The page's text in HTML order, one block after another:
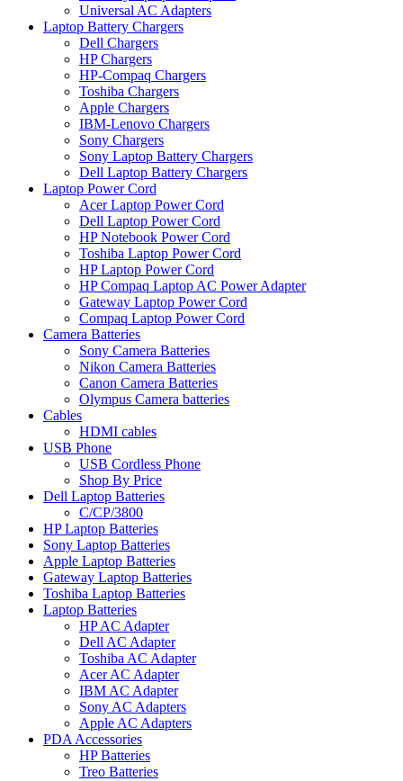
Universal AC Adapters
Laptop Battery Chargers
Dell Chargers
HP Chargers
HP-Compaq Chargers
Toshiba Chargers
Apple Chargers
IBM-Lenovo Chargers
Sony Chargers
Sony Laptop Battery Chargers
Dell Laptop Battery Chargers
Laptop Power Cord
Acer Laptop Power Cord
Dell Laptop Power Cord
HP Notebook Power Cord
Toshiba Laptop Power Cord
HP Laptop Power Cord
HP Compaq Laptop AC Power Adapter
Gateway Laptop Power Cord
Compaq Laptop Power Cord
Camera Batteries
Sony Camera Batteries
Nikon Camera Batteries
Canon Camera Batteries
Olympus Camera batteries
Cables
HDMI cables
USB Phone
USB Cordless Phone
Shop By Price
Dell Laptop Batteries
C/CP/3800
HP Laptop Batteries
Sony Laptop Batteries
Apple Laptop Batteries
Gateway Laptop Batteries
Toshiba Laptop Batteries
Laptop Batteries
HP AC Adapter
Dell AC Adapter
Toshiba AC Adapter
Acer AC Adapter
IBM AC Adapter
Sony AC Adapters
Apple AC Adapters
PDA Accessories
HP Batteries
Treo Batteries